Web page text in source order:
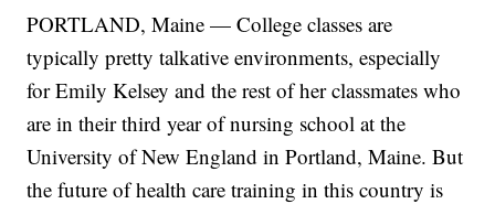
PORTLAND, Maine — College classes are
typically pretty talkative environments, especially
for Emily Kelsey and the rest of her classmates who
are in their third year of nursing school at the
University of New England in Portland, Maine. But
the future of health care training in this country is